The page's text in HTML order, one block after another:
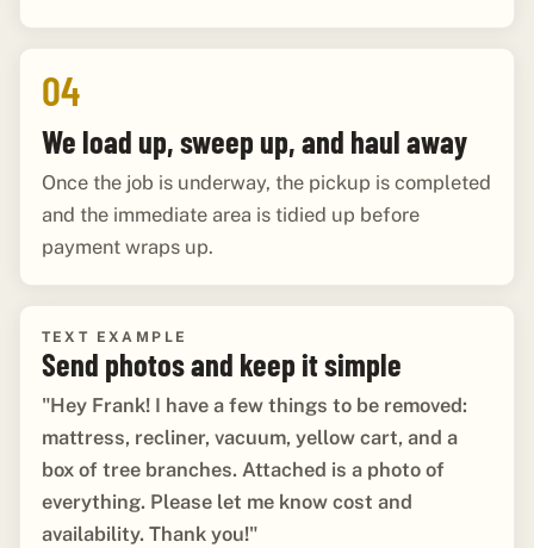
04
We load up, sweep up, and haul away
Once the job is underway, the pickup is completed
and the immediate area is tidied up before
payment wraps up.
TEXT EXAMPLE
Send photos and keep it simple
"Hey Frank! I have a few things to be removed:
mattress, recliner, vacuum, yellow cart, and a
box of tree branches. Attached is a photo of
everything. Please let me know cost and
availability. Thank you!"